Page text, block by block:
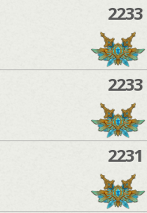
2233
2233
2231